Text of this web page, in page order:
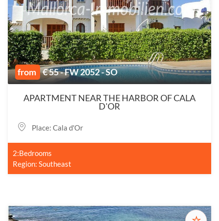
from € 55 - FW 2052 - SO
APARTMENT NEAR THE HARBOR OF CALA
D'OR
Place: Cala d'Or
2:Bedrooms
Region: Southeast